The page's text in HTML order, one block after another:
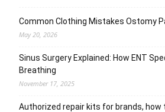
Common Clothing Mistakes Ostomy
May 20, 2026
Sinus Surgery Explained: How ENT
Breathing
November 17, 2025
Authorized repair kits for brands, how